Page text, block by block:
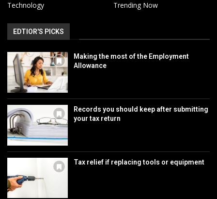
Technology
Trending Now
EDTIOR'S PICKS
Making the most of the Employment
Allowance
Records you should keep after submitting
your tax return
Tax relief if replacing tools or equipment